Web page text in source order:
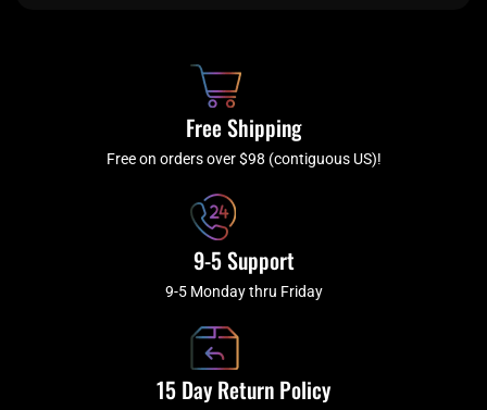
f
a
m
Free Shipping
Free on orders over $98 (contiguous US)!
9-5 Support
9-5 Monday thru Friday
15 Day Return Policy